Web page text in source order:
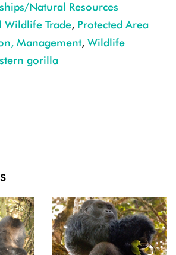
Natural Resources
Wildlife Trade, Protected Area
Management, Wildlife
gorilla